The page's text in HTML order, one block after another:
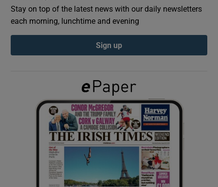
Show Podcasts sub sections
Show Gaeilge sub sections
Show History sub sections
Stay on top of the latest news with our daily newsletters
each morning, lunchtime and evening
Sign up